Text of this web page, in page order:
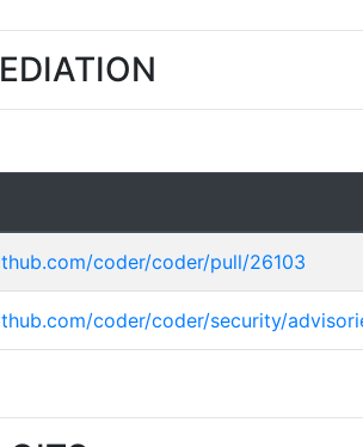
coder/coder/pull/26103
coder/coder/security/